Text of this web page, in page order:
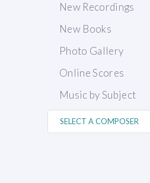
New Recordings
New Books
Photo Gallery
Online Scores
Music by Subject